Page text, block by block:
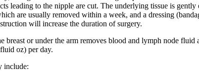
leading to the nipple are cut. The underlying tissue is
are usually removed within a week, and a dressing
will increase the duration of surgery.
breast or under the arm removes blood and lymph node
oz) per day.
include: